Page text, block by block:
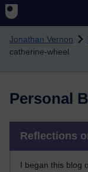
Skip to main content
Jonathan Vernon
catherine-wheel
Personal
Reflections
I began this blog